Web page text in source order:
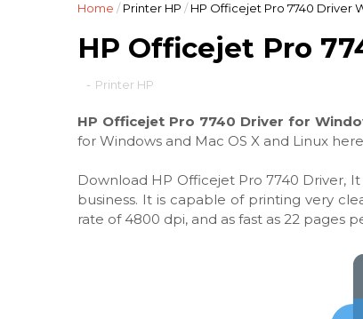
Home / Printer HP / HP Officejet Pro 7740 Driver
HP Officejet Pro
- Printer HP
HP Officejet Pro 7740 Driver for
for Windows and Mac OS X and Linux
Download HP Officejet Pro 7740 Driver,
business. It is capable of printing very
rate of 4800 dpi, and as fast as 22 pages